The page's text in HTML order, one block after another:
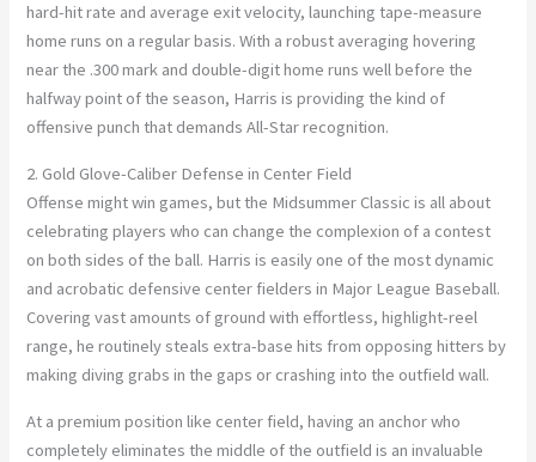
hard-hit rate and average exit velocity, launching tape-measure
home runs on a regular basis. With a robust averaging hovering
near the .300 mark and double-digit home runs well before the
halfway point of the season, Harris is providing the kind of
offensive punch that demands All-Star recognition.
2. Gold Glove-Caliber Defense in Center Field
Offense might win games, but the Midsummer Classic is all about
celebrating players who can change the complexion of a contest
on both sides of the ball. Harris is easily one of the most dynamic
and acrobatic defensive center fielders in Major League Baseball.
Covering vast amounts of ground with effortless, highlight-reel
range, he routinely steals extra-base hits from opposing hitters by
making diving grabs in the gaps or crashing into the outfield wall.
At a premium position like center field, having an anchor who
completely eliminates the middle of the outfield is an invaluable